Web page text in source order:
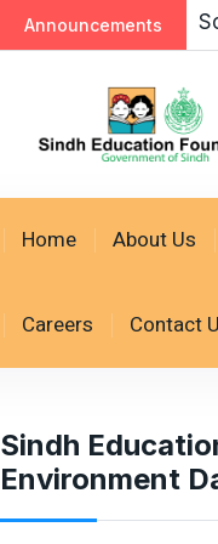
Announcements
Home About Us
Careers Contact
Sindh
Environment